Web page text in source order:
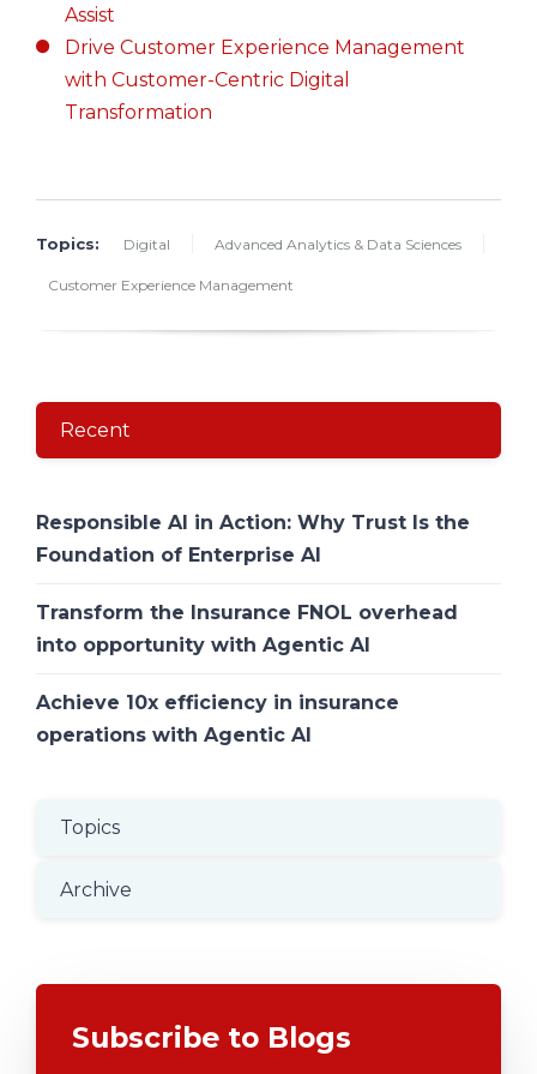
Assist
Drive Customer Experience Management
with Customer-Centric Digital
Transformation
Topics: Digital Advanced Analytics & Data Sciences
Customer Experience Management
Recent
Responsible AI in Action: Why Trust Is the
Foundation of Enterprise AI
Transform the Insurance FNOL overhead
into opportunity with Agentic AI
Achieve 10x efficiency in insurance
operations with Agentic AI
Topics
Archive
Subscribe to Blogs